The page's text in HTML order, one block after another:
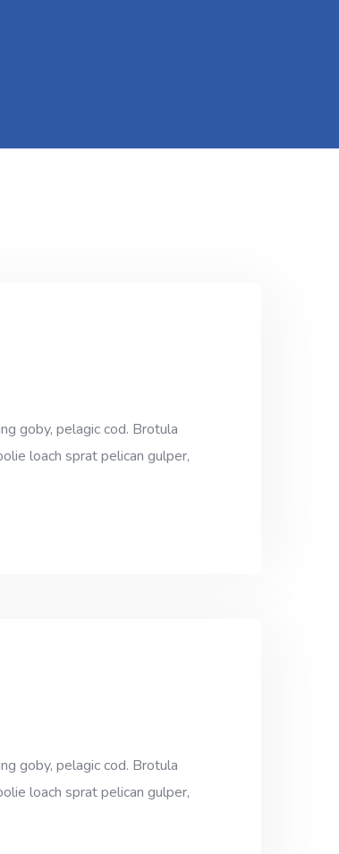
goby, pelagic cod. Brotula
loach sprat pelican gulper,
goby, pelagic cod. Brotula
loach sprat pelican gulper,